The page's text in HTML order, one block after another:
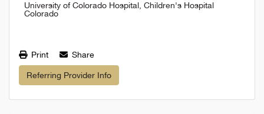
University of Colorado Hospital, Children's Hospital
Colorado
Print Share
Referring Provider Info